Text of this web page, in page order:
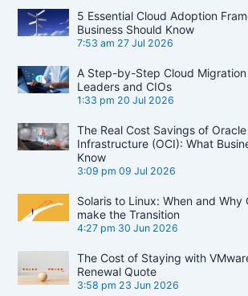
5 Essential Cloud Adoption
Business Should Know
7:53 am 27 Jul 2026
A Step-by-Step Cloud
Leaders and CIOs
1:33 pm 20 Jul 2026
The Real Cost Savings of
Infrastructure (OCI): What
Know
3:09 pm 09 Jul 2026
Solaris to Linux: When and Why
make the Transition
4:27 pm 30 Jun 2026
The Cost of Staying with
Renewal Quote
3:58 pm 23 Jun 2026